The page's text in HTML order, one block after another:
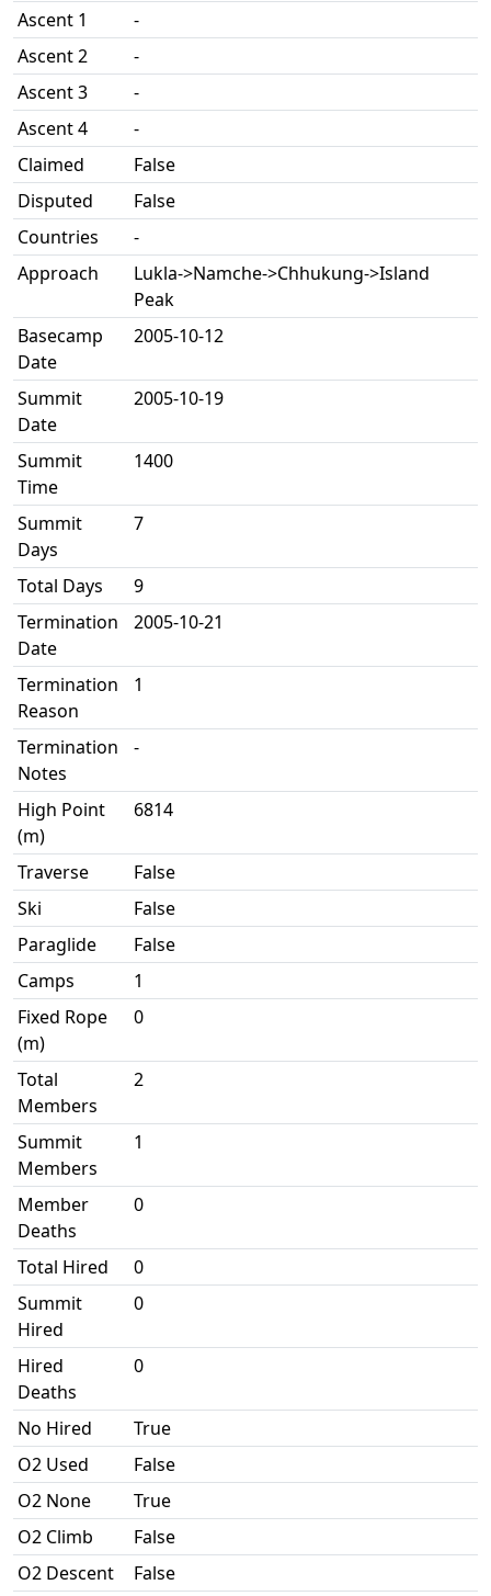
Ascent 1
-
Ascent 2
-
Ascent 3
-
Ascent 4
-
Claimed
False
Disputed
False
Countries
-
Approach
Lukla->Namche->Chhukung->Island
Peak
Basecamp
Date
2005-10-12
Summit
Date
2005-10-19
Summit
Time
1400
Summit
Days
7
Total Days
9
Termination
Date
2005-10-21
Termination
Reason
1
Termination
Notes
-
High Point
(m)
6814
Traverse
False
Ski
False
Paraglide
False
Camps
1
Fixed Rope
(m)
0
Total
Members
2
Summit
Members
1
Member
Deaths
0
Total Hired
0
Summit
Hired
0
Hired
Deaths
0
No Hired
True
O2 Used
False
O2 None
True
O2 Climb
False
O2 Descent
False